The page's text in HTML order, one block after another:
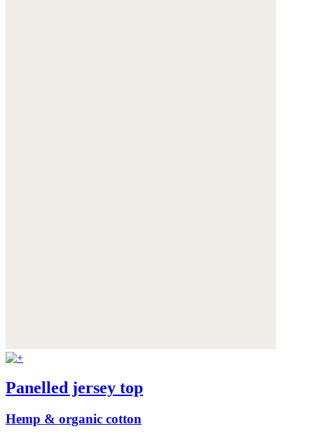
Panelled jersey top
Hemp & organic cotton